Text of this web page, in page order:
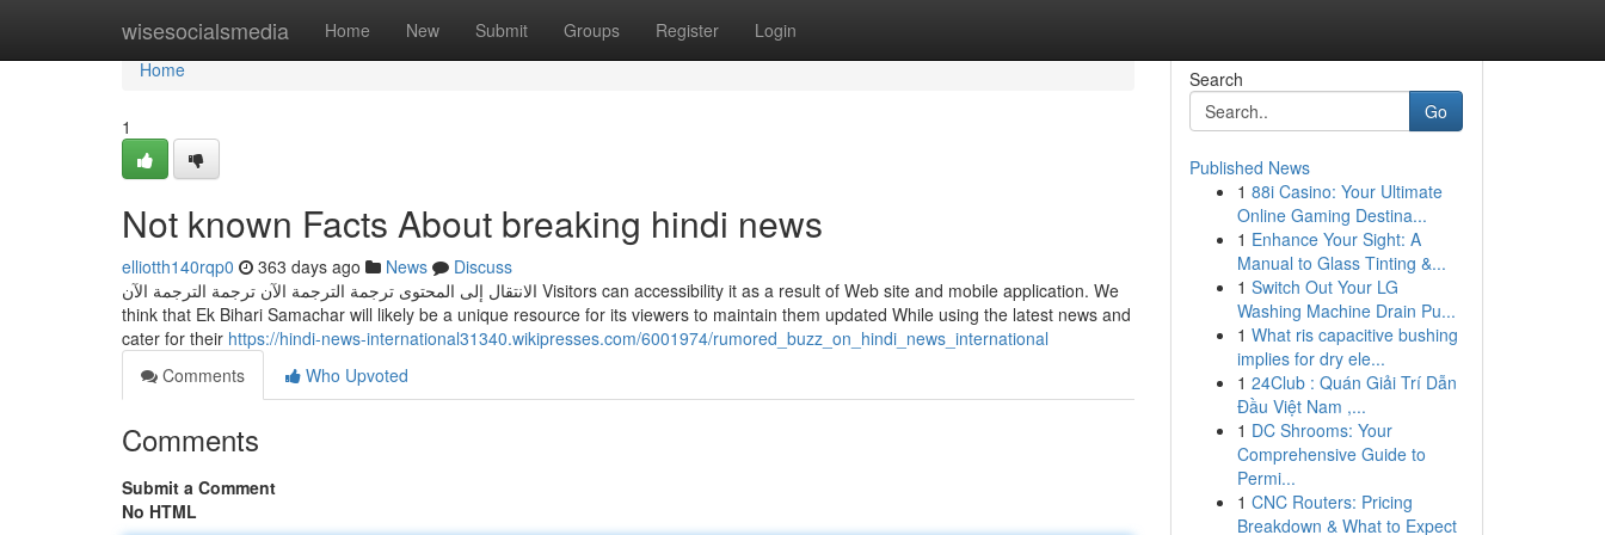
wisesocialsmedia Home New Submit Groups Register Login
Home
Home
1
Not known Facts About breaking hindi news
elliotth140rqp0 363 days ago News
Discuss
الانتقال إلى المحتوى ترجمة الترجمة الآن ترجمة الترجمة الآن Visitors can accessibility it as a result of Web site and mobile application. We
think that Ek Bihari Samachar will likely be a unique resource for its viewers to maintain them updated While using the latest news and
cater for their https://hindi-news-international31340.wikipresses.com/6001974/rumored_buzz_on_hindi_news_international
Comments
Who Upvoted
Comments
Submit a Comment
No HTML
Search
Go
Published News
1 88i Casino: Your Ultimate
Online Gaming Destina...
1 Enhance Your Sight: A
Manual to Glass Tinting &...
1 Switch Out Your LG
Washing Machine Drain Pu...
1 What ris capacitive bushing
implies for dry ele...
1 24Club : Quán Giải Trí Dẫn
Đầu Việt Nam ,...
1 DC Shrooms: Your
Comprehensive Guide to
Permi...
1 CNC Routers: Pricing
Breakdown & What to Expect